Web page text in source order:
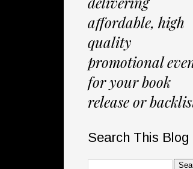
affordable, high
quality
promotional
for your book
release or
Search This Blog